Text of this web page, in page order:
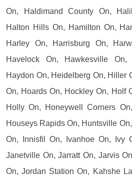
On, Haldimand County On,
Halton Hills On, Hamilton On,
Harley On, Harrisburg On,
Havelock On, Hawkesville
Haydon On, Heidelberg On, Hiller
On, Hoards On, Hockley On, Holf
Holly On, Honeywell Corners
Houseys Rapids On, Huntsville
On, Innisfil On, Ivanhoe On, Ivy
Janetville On, Jarratt On, Jarvis
On, Jordan Station On, Kahshe